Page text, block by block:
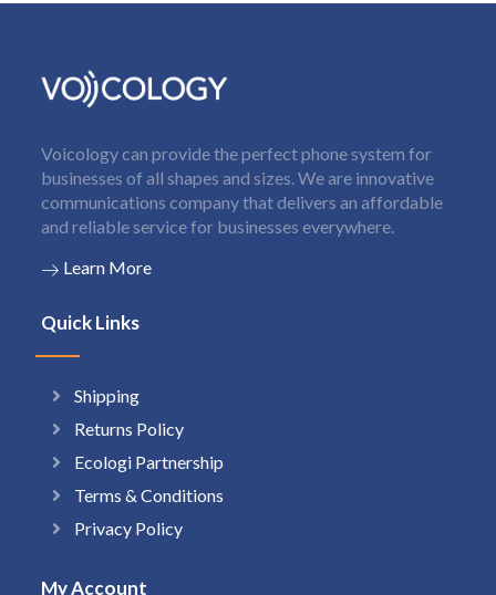
Voicology can provide the perfect phone system for
businesses of all shapes and sizes. We are innovative
communications company that delivers an affordable
and reliable service for businesses everywhere.
Learn More
Quick Links
Shipping
Returns Policy
Ecologi Partnership
Terms & Conditions
Privacy Policy
My Account